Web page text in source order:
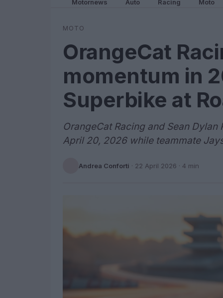
Motornews Auto Racing Moto
MOTO
OrangeCat
momentum in
Superbike at
OrangeCat Racing and Sean
April 20, 2026 while teammate
Andrea Conforti · 22 April 2026 · 4 min